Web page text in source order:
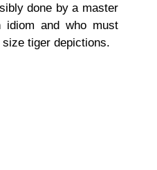
done by a master
idiom and who must
tiger depictions.